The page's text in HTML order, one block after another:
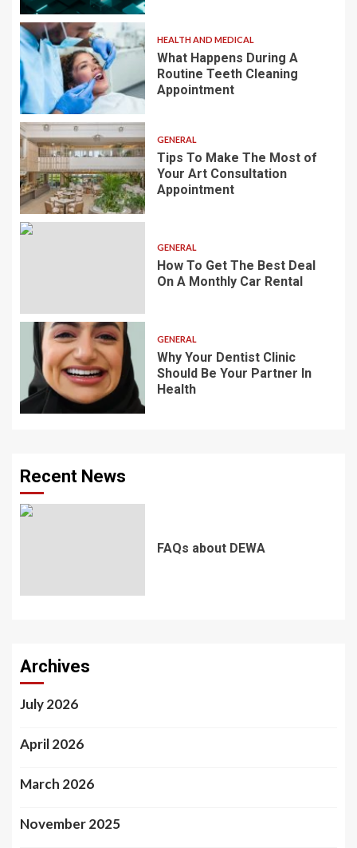
HEALTH AND MEDICAL
What Happens During A
Routine Teeth Cleaning
Appointment
GENERAL
Tips To Make The Most of
Your Art Consultation
Appointment
GENERAL
How To Get The Best Deal
On A Monthly Car Rental
GENERAL
Why Your Dentist Clinic
Should Be Your Partner In
Health
Recent News
FAQs about DEWA
Archives
July 2026
April 2026
March 2026
November 2025